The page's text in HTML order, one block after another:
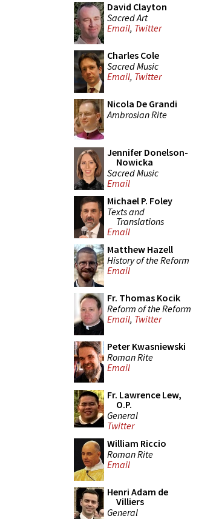
David Clayton
Sacred Art
Email, Twitter
Charles Cole
Sacred Music
Email, Twitter
Nicola De Grandi
Ambrosian Rite
Jennifer Donelson-
Nowicka
Sacred Music
Email
Michael P. Foley
Texts and
Translations
Email
Matthew Hazell
History of the Reform
Email
Fr. Thomas Kocik
Reform of the Reform
Email, Twitter
Peter Kwasniewski
Roman Rite
Email
Fr. Lawrence Lew,
O.P.
General
Twitter
William Riccio
Roman Rite
Email
Henri Adam de
Villiers
General